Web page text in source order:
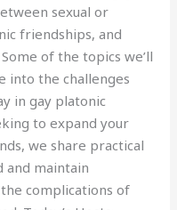
sexual or
friendships, and
of the topics we’ll
into the challenges
in gay platonic
to expand your
we share practical
and maintain
complications of